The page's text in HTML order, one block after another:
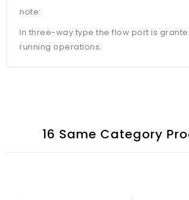
note:
In three-way type the flow port is
running operations.
16 Same Category